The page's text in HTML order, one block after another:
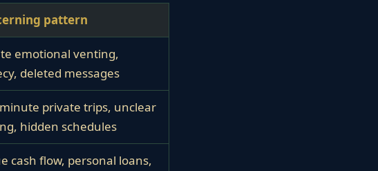
pattern
emotional venting,
deleted messages
private trips, unclear
hidden schedules
cash flow, personal loans,